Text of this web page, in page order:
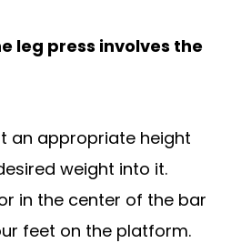
leg press involves the
an appropriate height
weight into it.
in the center of the bar
feet on the platform.